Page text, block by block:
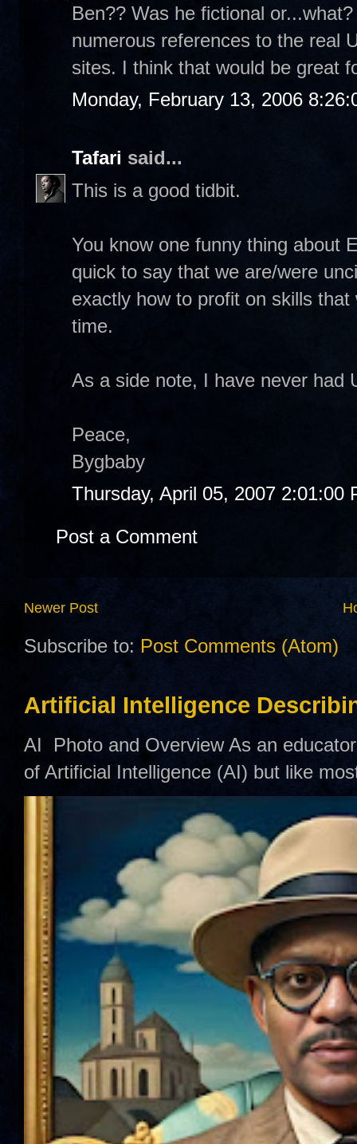
Ben?? Was he fictional
numerous references to the real
sites. I think that would be great
Monday, February 13, 2006
Tafari said...
This is a good tidbit.
You know one funny thing about
quick to say that we are/were
exactly how to profit on skills
time.
As a side note, I have never had
Peace,
Bygbaby
Thursday, April 05, 2007 2:01:00
Post a Comment
Newer Post
Subscribe to: Post Comments (Atom)
Artificial Intelligence
AI Photo and Overview As an
of Artificial Intelligence (AI) but like